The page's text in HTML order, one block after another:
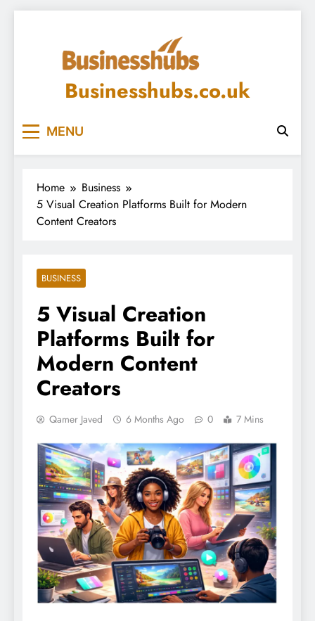
Businesshubs.co.uk
MENU
Home
Business
5 Visual Creation Platforms Built for Modern
Content Creators
BUSINESS
5 Visual Creation
Platforms Built for
Modern Content
Creators
Qamer Javed 6 Months Ago 0 7 Mins